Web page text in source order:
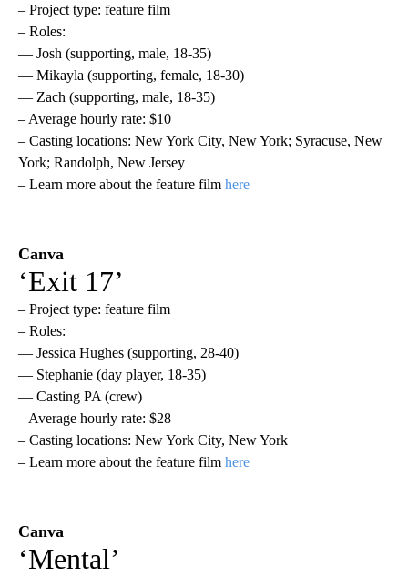
– Project type: feature film
– Roles:
— Josh (supporting, male, 18-35)
— Mikayla (supporting, female, 18-30)
— Zach (supporting, male, 18-35)
– Average hourly rate: $10
– Casting locations: New York City, New York; Syracuse, New
York; Randolph, New Jersey
– Learn more about the feature film here
Canva
‘Exit 17’
– Project type: feature film
– Roles:
— Jessica Hughes (supporting, 28-40)
— Stephanie (day player, 18-35)
— Casting PA (crew)
– Average hourly rate: $28
– Casting locations: New York City, New York
– Learn more about the feature film here
Canva
‘Mental’